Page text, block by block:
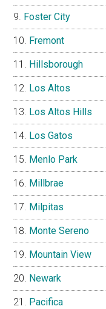
Foster City
Fremont
Hillsborough
Los Altos
Los Altos Hills
Los Gatos
Menlo Park
Millbrae
Milpitas
Monte Sereno
Mountain View
Newark
Pacifica